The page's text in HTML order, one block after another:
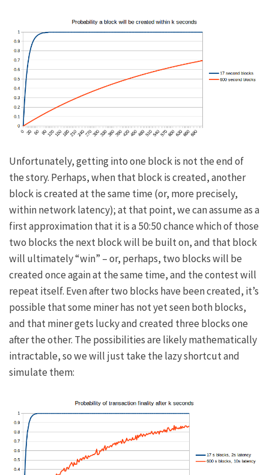
Unfortunately, getting into one block is not the end of
the story. Perhaps, when that block is created, another
block is created at the same time (or, more precisely,
within network latency); at that point, we can assume as a
first approximation that it is a 50:50 chance which of those
two blocks the next block will be built on, and that block
will ultimately “win” – or, perhaps, two blocks will be
created once again at the same time, and the contest will
repeat itself. Even after two blocks have been created, it’s
possible that some miner has not yet seen both blocks,
and that miner gets lucky and created three blocks one
after the other. The possibilities are likely mathematically
intractable, so we will just take the lazy shortcut and
simulate them: